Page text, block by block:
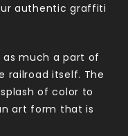
authentic graffiti
as much a part of
railroad itself. The
of color to
art form that is